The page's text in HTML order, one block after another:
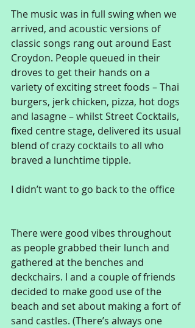
The music was in full swing when we
arrived, and acoustic versions of
classic songs rang out around East
Croydon. People queued in their
droves to get their hands on a
variety of exciting street foods – Thai
burgers, jerk chicken, pizza, hot dogs
and lasagne – whilst Street Cocktails,
fixed centre stage, delivered its usual
blend of crazy cocktails to all who
braved a lunchtime tipple.
I didn’t want to go back to the office
There were good vibes throughout
as people grabbed their lunch and
gathered at the benches and
deckchairs. I and a couple of friends
decided to make good use of the
beach and set about making a fort of
sand castles. (There’s always one